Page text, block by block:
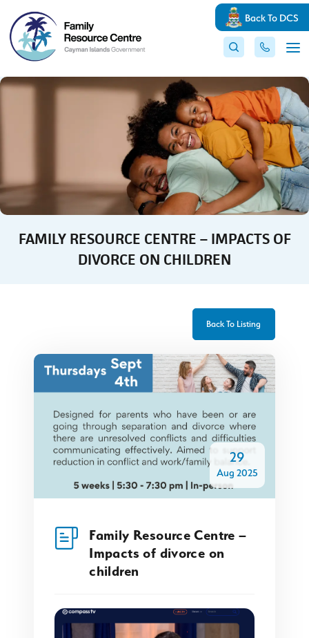
Back To DCS
FAMILY RESOURCE CENTRE – IMPACTS OF
DIVORCE ON CHILDREN
Back To Listing
29
Aug 2025
Family Resource Centre –
Impacts of divorce on
children